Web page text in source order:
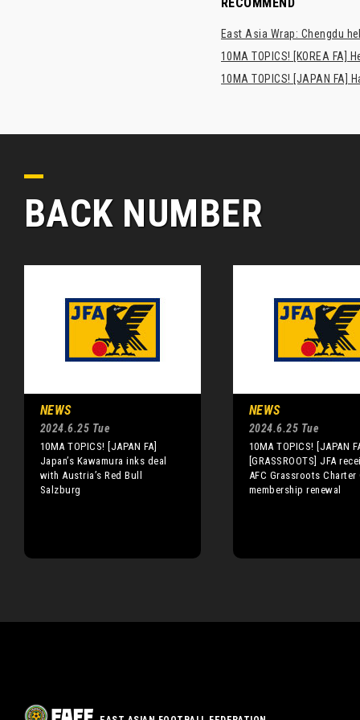
East Asia Wrap: Chengdu
10MA TOPICS! [KOREA FA]
10MA TOPICS! [JAPAN
BACK NUMBER
NEWS
2024.6.25 Tue
10MA TOPICS! [JAPAN FA]
Japan’s Kawamura inks deal
with Austria’s Red Bull
Salzburg
NEWS
2024.6.25 Tue
10MA TOPICS! [JAPAN
[GRASSROOTS] JFA
AFC Grassroots Charter
membership renewal